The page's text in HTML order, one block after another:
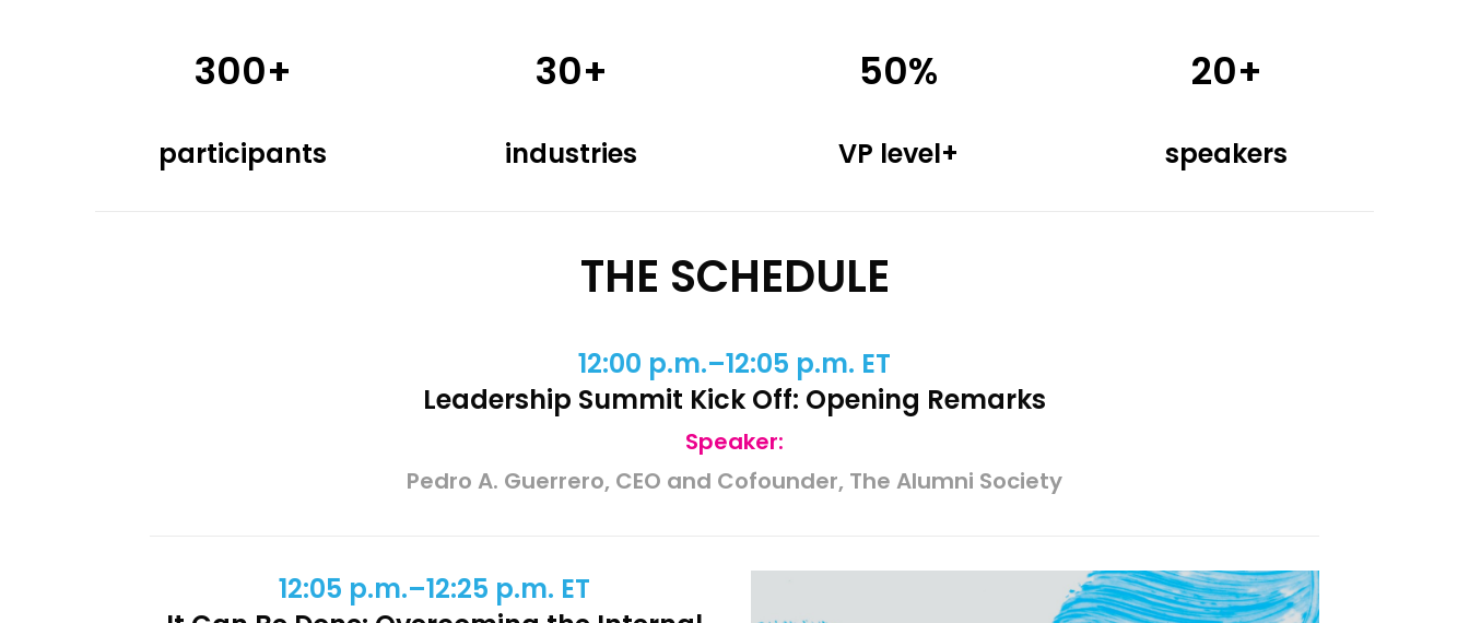
300+
participants
30+
industries
50%
VP level+
20+
speakers
THE SCHEDULE
12:00 p.m.–12:05 p.m. ET
Leadership Summit Kick Off: Opening Remarks
Speaker:
Pedro A. Guerrero, CEO and Cofounder, The Alumni Society
12:05 p.m.–12:25 p.m. ET